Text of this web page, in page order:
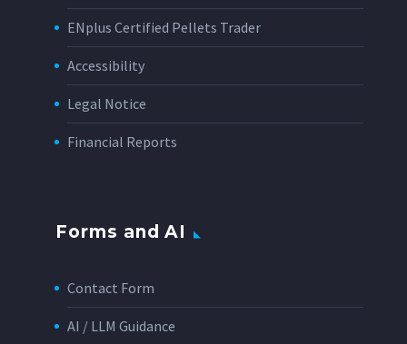
ENplus Certified Pellets Trader
Accessibility
Legal Notice
Financial Reports
Forms and AI
Contact Form
AI / LLM Guidance